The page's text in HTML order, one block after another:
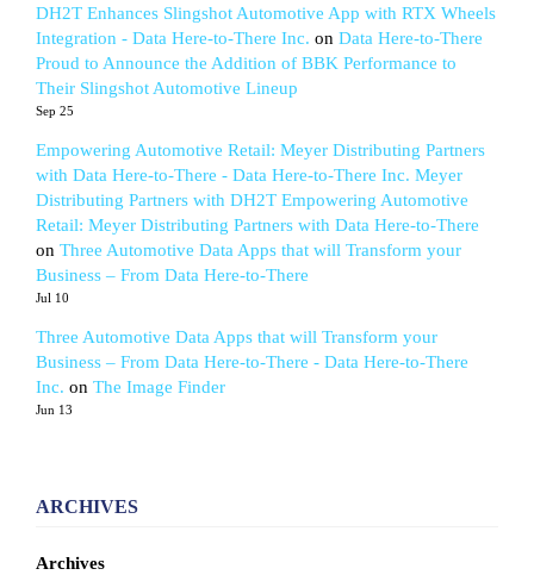
DH2T Enhances Slingshot Automotive App with RTX Wheels
Integration - Data Here-to-There Inc. on Data Here-to-There
Proud to Announce the Addition of BBK Performance to
Their Slingshot Automotive Lineup
Sep 25
Empowering Automotive Retail: Meyer Distributing Partners
with Data Here-to-There - Data Here-to-There Inc. Meyer
Distributing Partners with DH2T Empowering Automotive
Retail: Meyer Distributing Partners with Data Here-to-There
on Three Automotive Data Apps that will Transform your
Business – From Data Here-to-There
Jul 10
Three Automotive Data Apps that will Transform your
Business – From Data Here-to-There - Data Here-to-There
Inc. on The Image Finder
Jun 13
ARCHIVES
Archives